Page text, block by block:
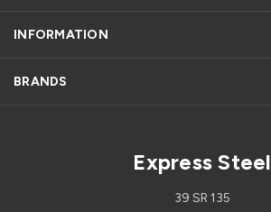
INFORMATION
BRANDS
Express Steel
39 SR 135